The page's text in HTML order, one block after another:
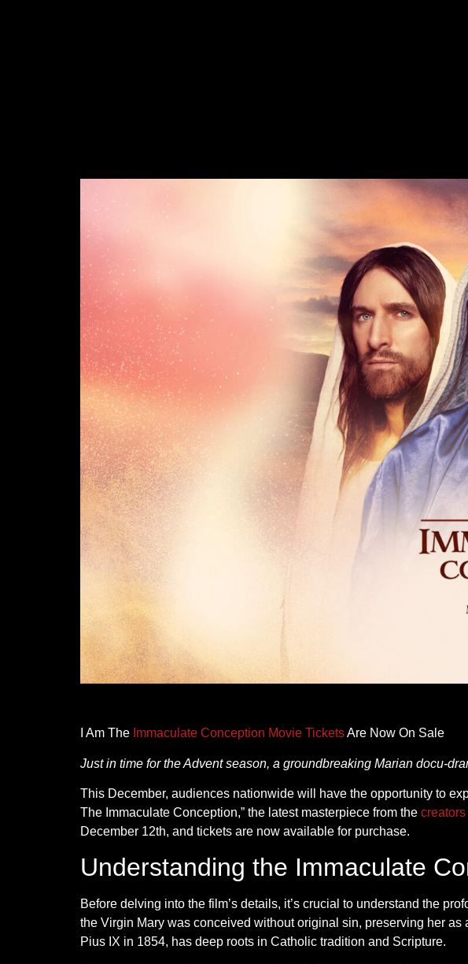
I Am The Immaculate Conception Movie TicketsAre Now On Sale
Just in time for the Advent season, a groundbreaking Marian docu-
This December, audiences nationwide will have the opportunity to
The Immaculate Conception,” the latest masterpiece from the creators
December 12th, and tickets are now available for purchase.
Understanding the Immaculate
Before delving into the film’s details, it’s crucial to understand the
the Virgin Mary was conceived without original sin, preserving her
Pius IX in 1854, has deep roots in Catholic tradition and Scripture.